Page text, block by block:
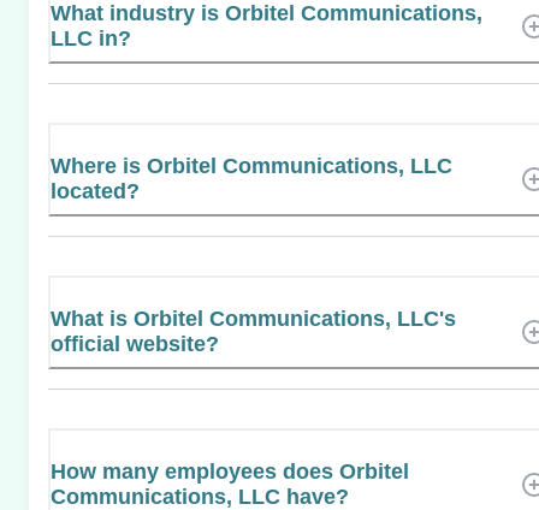
What industry is Orbitel Communications,
LLC in?
Where is Orbitel Communications, LLC
located?
What is Orbitel Communications, LLC's
official website?
How many employees does Orbitel
Communications, LLC have?